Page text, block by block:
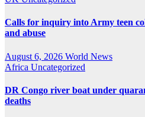
Calls for inquiry into Army teen
and abuse
August 6, 2026 World News
Africa Uncategorized
DR Congo river boat under
deaths